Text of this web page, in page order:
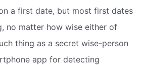
a first date, but most first dates
no matter how wise either of
thing as a secret wise-person
app for detecting